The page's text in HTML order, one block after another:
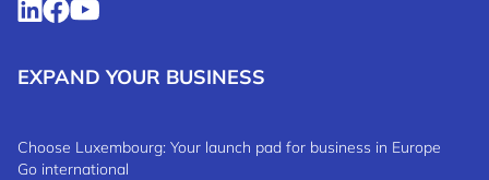
EXPAND YOUR BUSINESS
Choose Luxembourg: Your launch pad for business in Europe
Go international